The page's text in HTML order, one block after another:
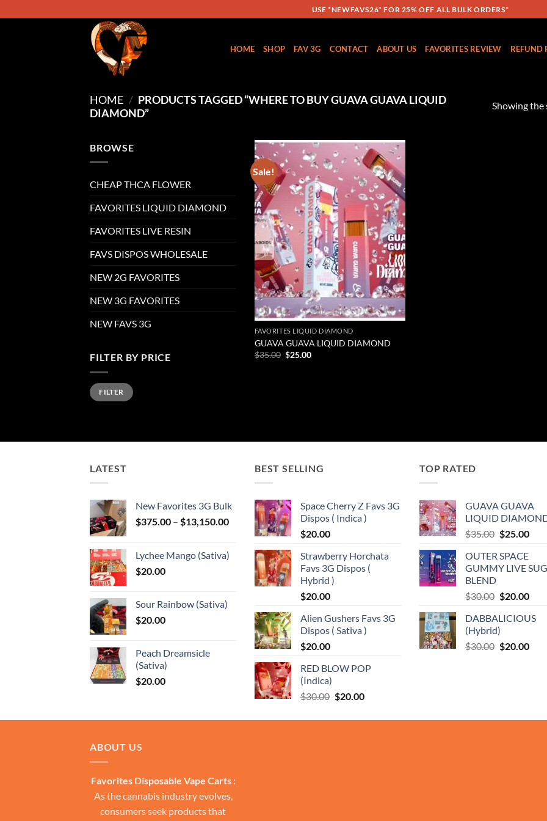
to
USE *NEWFAVS26* FOR 25% OFF ALL BULK ORDERS"
HOME SHOP FAV 3G CONTACT ABOUT US FAVORITES REVIEW REFUND
HOME / PRODUCTS TAGGED “WHERE TO BUY GUAVA GUAVA LIQUID
DIAMOND”
Showing the
BROWSE
CHEAP THCA FLOWER
FAVORITES LIQUID DIAMOND
FAVORITES LIVE RESIN
FAVS DISPOS WHOLESALE
NEW 2G FAVORITES
NEW 3G FAVORITES
NEW FAVS 3G
FILTER BY PRICE
Min
price
Max
priceFILTER
Sale!
Add to
wishlist
FAVORITES LIQUID DIAMOND
GUAVA GUAVA LIQUID DIAMOND
$35.00 Original
$25.00Current
LATEST
New Favorites 3G Bulk
$375.00 – $13,150.00Price
through
$13,150.00
Lychee Mango (Sativa)
$20.00
Sour Rainbow (Sativa)
$20.00
Peach Dreamsicle
(Sativa)
$20.00
BEST SELLING
Space Cherry Z Favs 3G
Dispos ( Indica )
$20.00
Strawberry Horchata
Favs 3G Dispos (
Hybrid )
$20.00
Alien Gushers Favs 3G
Dispos ( Sativa )
$20.00
RED BLOW POP
(Indica)
$30.00 Original
was:
$20.00Current
is:
TOP RATED
GUAVA GUAVA
LIQUID
$35.00 Original
was:
$35.00.
$25.00
is:
OUTER SPACE
GUMMY LIVE
BLEND
$30.00 Original
was:
$30.00.
$20.00
is:
DABBALICIOUS
(Hybrid)
$30.00 Original
$20.00
ABOUT US
Favorites Disposable Vape Carts :
As the cannabis industry evolves,
consumers seek products that